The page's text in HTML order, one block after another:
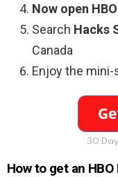
Now open
Search Hacks
Canada
Enjoy the mini-
30
How to get an